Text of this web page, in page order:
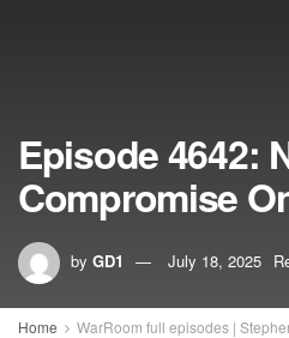
Episode 4642:
Compromise
by GD1 July 18, 2025
Home WarRoom full episodes |